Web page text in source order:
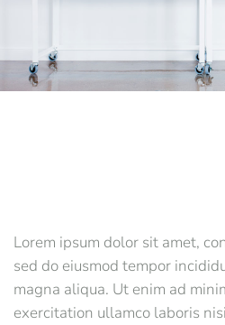
Lorem ipsum dolor sit amet,
sed do eiusmod tempor
magna aliqua. Ut enim ad
exercitation ullamco laboris